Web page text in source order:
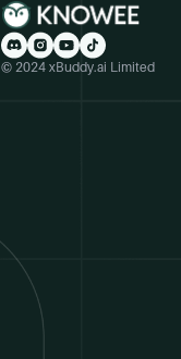
© 2024 xBuddy.ai Limited